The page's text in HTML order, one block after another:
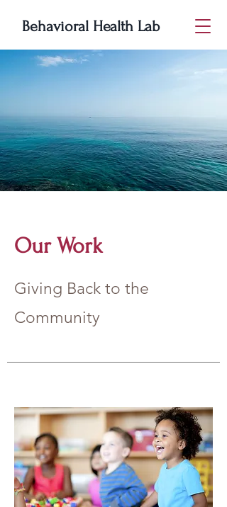
Behavioral Health Lab
Our Work
Giving Back to the
Community